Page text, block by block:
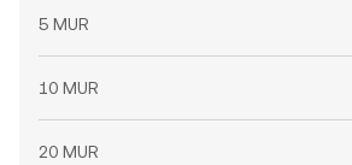
5 MUR
10 MUR
20 MUR